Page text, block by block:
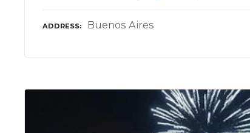
ADDRESS Buenos Aires